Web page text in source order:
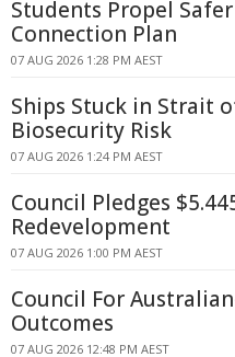
Students Propel
Connection Plan
07 AUG 2026 1:28 PM AEST
Ships Stuck in Strait
Biosecurity Risk
07 AUG 2026 1:24 PM AEST
Council Pledges
Redevelopment
07 AUG 2026 1:00 PM AEST
Council For
Outcomes
07 AUG 2026 12:48 PM AEST